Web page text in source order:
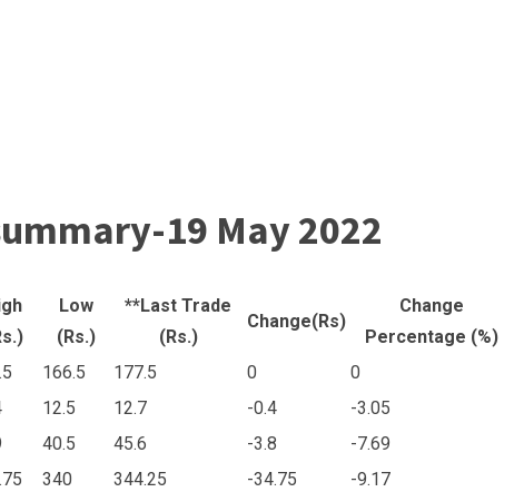
19 May 2022
Low
(Rs.)
**Last Trade
(Rs.)
Change(Rs)
Change
Percentage (%)
166.5 177.5 0
0
12.5 12.7 -0.4
-3.05
40.5 45.6 -3.8
-7.69
340 344.25 -34.75
-9.17